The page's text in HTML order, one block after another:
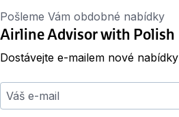
Pošleme Vám obdobné nabídky
Airline Advisor with Polish
Dostávejte e-mailem nové
Váš e-mail